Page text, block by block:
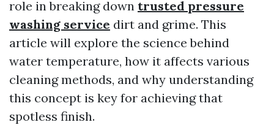
role in breaking down trusted pressure
washing service dirt and grime. This
article will explore the science behind
water temperature, how it affects various
cleaning methods, and why understanding
this concept is key for achieving that
spotless finish.